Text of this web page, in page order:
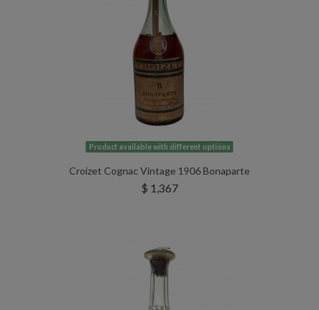
Product available with different options
Croizet Cognac Vintage 1906 Bonaparte
$ 1,367